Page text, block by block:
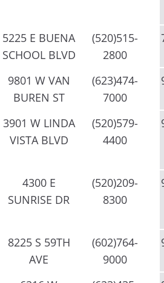
5225 E BUENA
SCHOOL BLVD
(520)515-
2800
9801 W VAN
BUREN ST
(623)474-
7000
3901 W LINDA
VISTA BLVD
(520)579-
4400
4300 E
SUNRISE DR
(520)209-
8300
8225 S 59TH
AVE
(602)764-
9000